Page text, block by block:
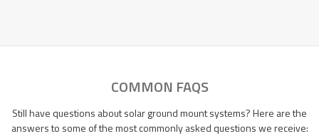
COMMON FAQS
Still have questions about solar ground mount systems? Here are the
answers to some of the most commonly asked questions we receive: